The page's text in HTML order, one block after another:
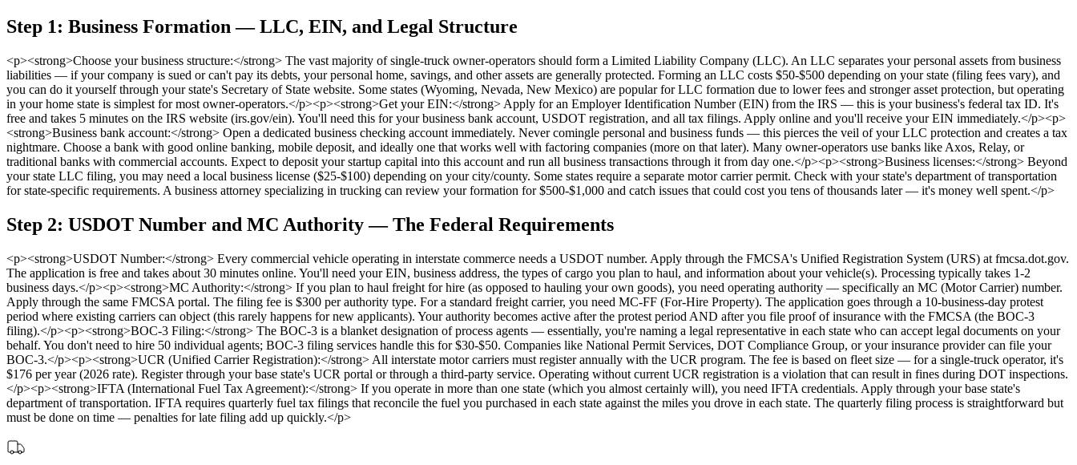
Step 1: Business Formation — LLC, EIN, and Legal Structure
<p><strong>Choose your business structure:</strong> The vast majority of single-truck owner-operators should form a Limited Liability Company (LLC). An LLC separates your personal assets from business
liabilities — if your company is sued or can't pay its debts, your personal home, savings, and other assets are generally protected. Forming an LLC costs $50-$500 depending on your state (filing fees vary), and
you can do it yourself through your state's Secretary of State website. Some states (Wyoming, Nevada, New Mexico) are popular for LLC formation due to lower fees and stronger asset protection, but operating
in your home state is simplest for most owner-operators.</p><p><strong>Get your EIN:</strong> Apply for an Employer Identification Number (EIN) from the IRS — this is your business's federal tax ID. It's
free and takes 5 minutes on the IRS website (irs.gov/ein). You'll need this for your business bank account, USDOT registration, and all tax filings. Apply online and you'll receive your EIN immediately.</p><p>
<strong>Business bank account:</strong> Open a dedicated business checking account immediately. Never comingle personal and business funds — this pierces the veil of your LLC protection and creates a tax
nightmare. Choose a bank with good online banking, mobile deposit, and ideally one that works well with factoring companies (more on that later). Many owner-operators use banks like Axos, Relay, or
traditional banks with commercial accounts. Expect to deposit your startup capital into this account and run all business transactions through it from day one.</p><p><strong>Business licenses:</strong> Beyond
your state LLC filing, you may need a local business license ($25-$100) depending on your city/county. Some states require a separate motor carrier permit. Check with your state's department of transportation
for state-specific requirements. A business attorney specializing in trucking can review your formation for $500-$1,000 and catch issues that could cost you tens of thousands later — it's money well spent.</p>
Step 2: USDOT Number and MC Authority — The Federal Requirements
<p><strong>USDOT Number:</strong> Every commercial vehicle operating in interstate commerce needs a USDOT number. Apply through the FMCSA's Unified Registration System (URS) at fmcsa.dot.gov.
The application is free and takes about 30 minutes online. You'll need your EIN, business address, the types of cargo you plan to haul, and information about your vehicle(s). Processing typically takes 1-2
business days.</p><p><strong>MC Authority:</strong> If you plan to haul freight for hire (as opposed to hauling your own goods), you need operating authority — specifically an MC (Motor Carrier) number.
Apply through the same FMCSA portal. The filing fee is $300 per authority type. For a standard freight carrier, you need MC-FF (For-Hire Property). The application goes through a 10-business-day protest
period where existing carriers can object (this rarely happens for new applicants). Your authority becomes active after the protest period AND after you file proof of insurance with the FMCSA (the BOC-3
filing).</p><p><strong>BOC-3 Filing:</strong> The BOC-3 is a blanket designation of process agents — essentially, you're naming a legal representative in each state who can accept legal documents on your
behalf. You don't need to hire 50 individual agents; BOC-3 filing services handle this for $30-$50. Companies like National Permit Services, DOT Compliance Group, or your insurance provider can file your
BOC-3.</p><p><strong>UCR (Unified Carrier Registration):</strong> All interstate motor carriers must register annually with the UCR program. The fee is based on fleet size — for a single-truck operator, it's
$176 per year (2026 rate). Register through your base state's UCR portal or through a third-party service. Operating without current UCR registration is a violation that can result in fines during DOT inspections.
</p><p><strong>IFTA (International Fuel Tax Agreement):</strong> If you operate in more than one state (which you almost certainly will), you need IFTA credentials. Apply through your base state's
department of transportation. IFTA requires quarterly fuel tax filings that reconcile the fuel you purchased in each state against the miles you drove in each state. The quarterly filing process is straightforward but
must be done on time — penalties for late filing add up quickly.</p>